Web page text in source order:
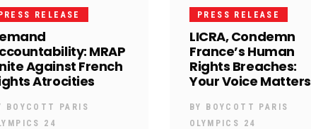
RELEASE
MRAP
Against French
Atrocities
BOYCOTT PARIS
24
PRESS RELEASE
LICRA, Condemn
France’s Human
Rights Breaches:
Your Voice Matters
BY BOYCOTT PARIS
OLYMPICS 24